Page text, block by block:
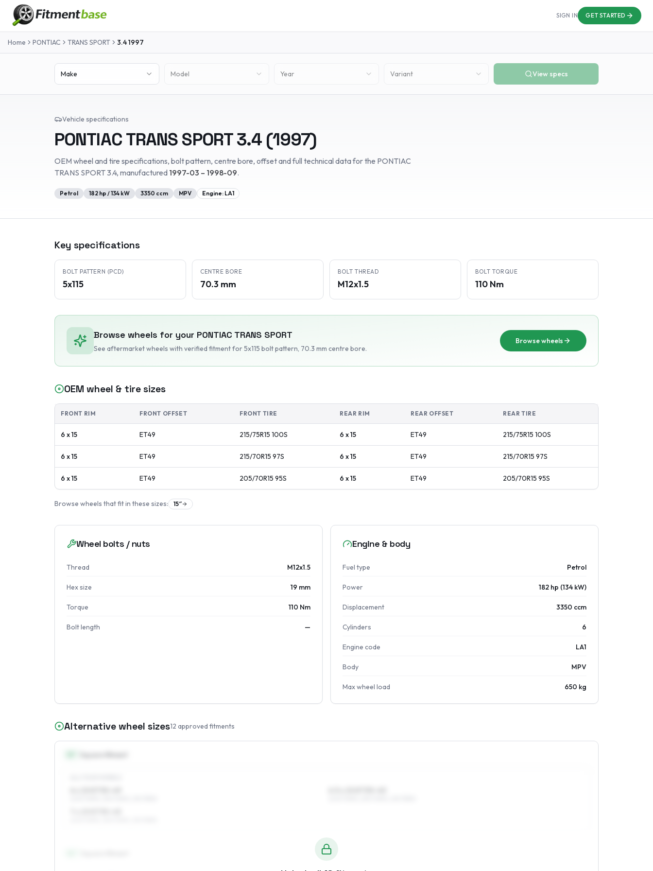
SIGN IN GET STARTED
Home PONTIAC TRANS SPORT 3.41997
Make Model Year Variant View specs
Vehicle specifications
PONTIACTRANS SPORT3.4 (1997)
OEM wheel and tire specifications, bolt pattern, centre bore, offset and full technical data for the PONTIAC
TRANS SPORT3.4, manufactured 1997-03 – 1998-09.
Petrol 182 hp /134 kW 3350 ccm MPV Engine: LA1
Key specifications
BOLT PATTERN (PCD)
5x115
CENTRE BORE
70.3 mm
BOLT THREAD
M12x1.5
BOLT TORQUE
110 Nm
Browse wheels for your PONTIAC TRANS SPORT
See aftermarket wheels with verified fitmentfor 5x115 bolt pattern, 70.3 mm centre bore.
Browse wheels
OEM wheel & tire sizes
FRONT RIM FRONT OFFSET FRONT TIRE REAR RIM REAR OFFSET REAR TIRE
6 x 15 ET49 215/75R15 100S 6 x 15 ET49 215/75R15 100S
6 x 15 ET49 215/70R15 97S 6 x 15 ET49 215/70R15 97S
6 x 15 ET49 205/70R15 95S 6 x 15 ET49 205/70R15 95S
Browse wheels that fit in these sizes: 15″
Wheel bolts / nuts
Thread M12x1.5
Hex size 19 mm
Torque 110 Nm
Bolt length —
Engine & body
Fuel type Petrol
Power 182 hp (134 kW)
Displacement 3350 ccm
Cylinders 6
Engine code LA1
Body MPV
Max wheel load 650 kg
Alternative wheel sizes12 approved fitments